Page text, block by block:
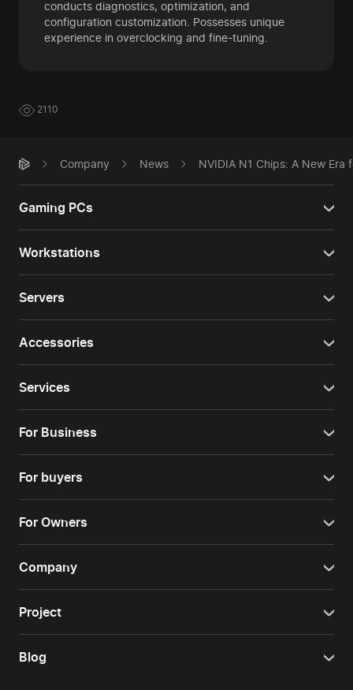
conducts diagnostics, optimization, and
configuration customization. Possesses unique
experience in overclocking and fine-tuning.
2110
Company News NVIDIA N1 Chips: A New Era
Gaming PCs
Workstations
Servers
Accessories
Services
For Business
For buyers
For Owners
Company
Project
Blog